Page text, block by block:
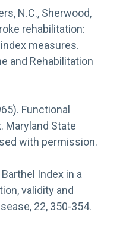
N.C., Sherwood,
rehabilitation:
measures.
and Rehabilitation
Functional
Maryland State
with permission.
Index in a
validity and
22, 350-354.